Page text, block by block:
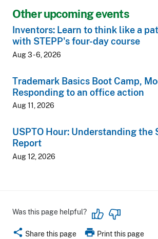
Other upcoming events
Inventors: Learn to think like a
with STEPP's four-day course
Aug 3 - 6, 2026
Trademark Basics Boot Camp,
Responding to an office action
Aug 11, 2026
USPTO Hour: Understanding the
Report
Aug 12, 2026
Was this page helpful?
share Share this page print Print this page